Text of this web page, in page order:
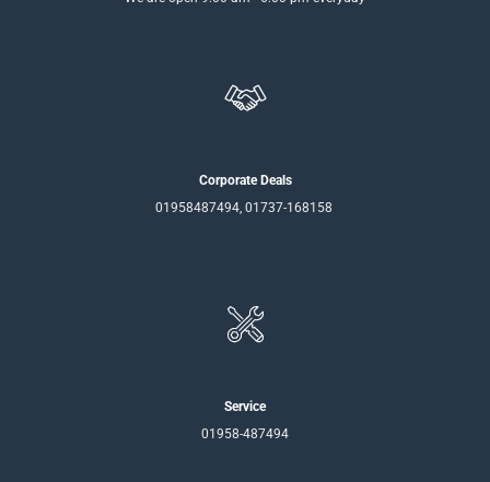
Corporate Deals
01958487494, 01737-168158
Service
01958-487494